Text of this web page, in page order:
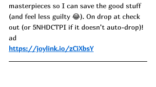
masterpieces so I can save the good stuff
(and feel less guilty 😂). On drop at check
out (or 5NHDCTPI if it doesn’t auto-drop)!
ad
https://joylink.io/zCiXbsY